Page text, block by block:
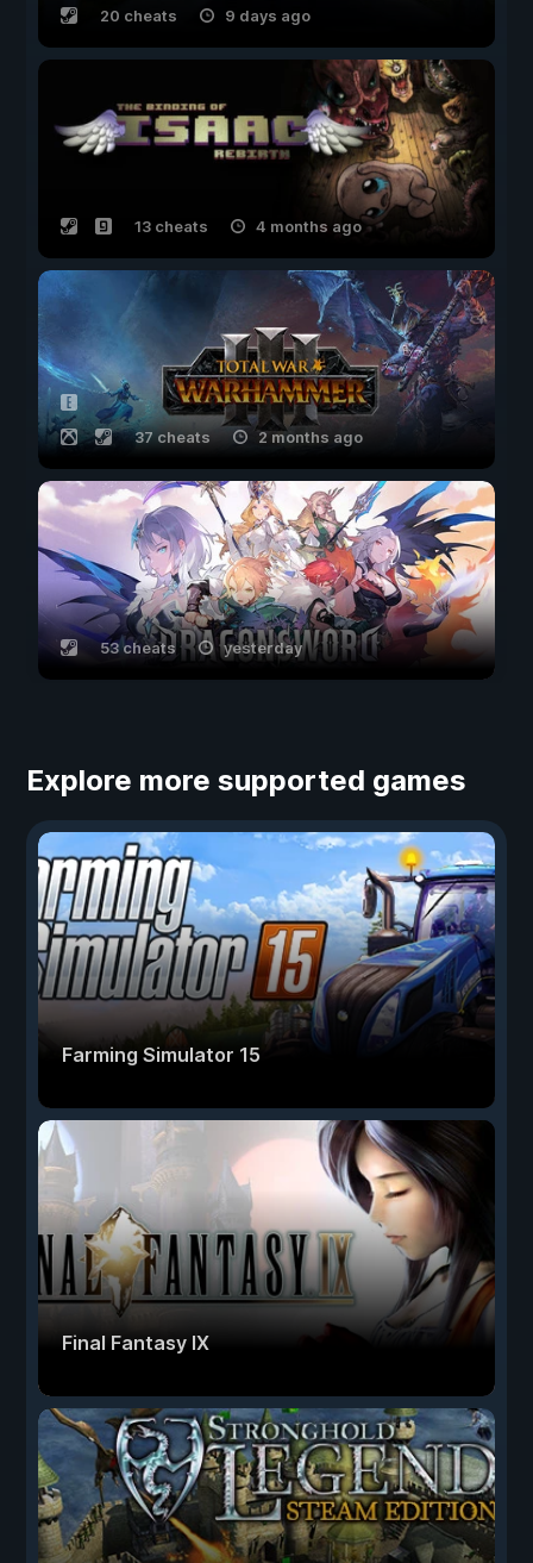
20 cheats 9 days ago
13 cheats 4 months ago
37 cheats 2 months ago
53 cheats yesterday
Explore more supported games
Farming Simulator 15
Final Fantasy IX